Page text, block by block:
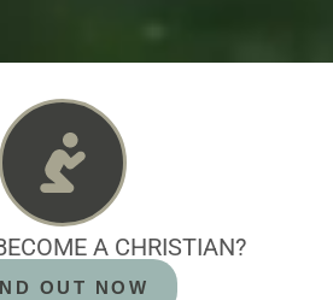
A CHRISTIAN?
OUT NOW